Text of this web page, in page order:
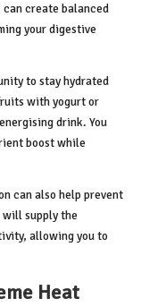
create balanced
your digestive
to stay hydrated
with yogurt or
drink. You
boost while
can also help prevent
supply the
allowing you to
Heat